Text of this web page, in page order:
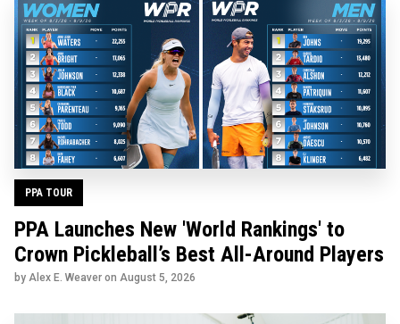
PPA TOUR
PPA Launches New 'World Rankings' to
Crown Pickleball’s Best All-Around Players
by Alex E. Weaver on August 5, 2026